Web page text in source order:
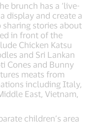
brunch has a ‘live-
display and create a
stories about
in front of the
Chicken Katsu
and Sri Lankan
Cones and Bunny
meats from
including Italy,
East, Vietnam,
children’s area